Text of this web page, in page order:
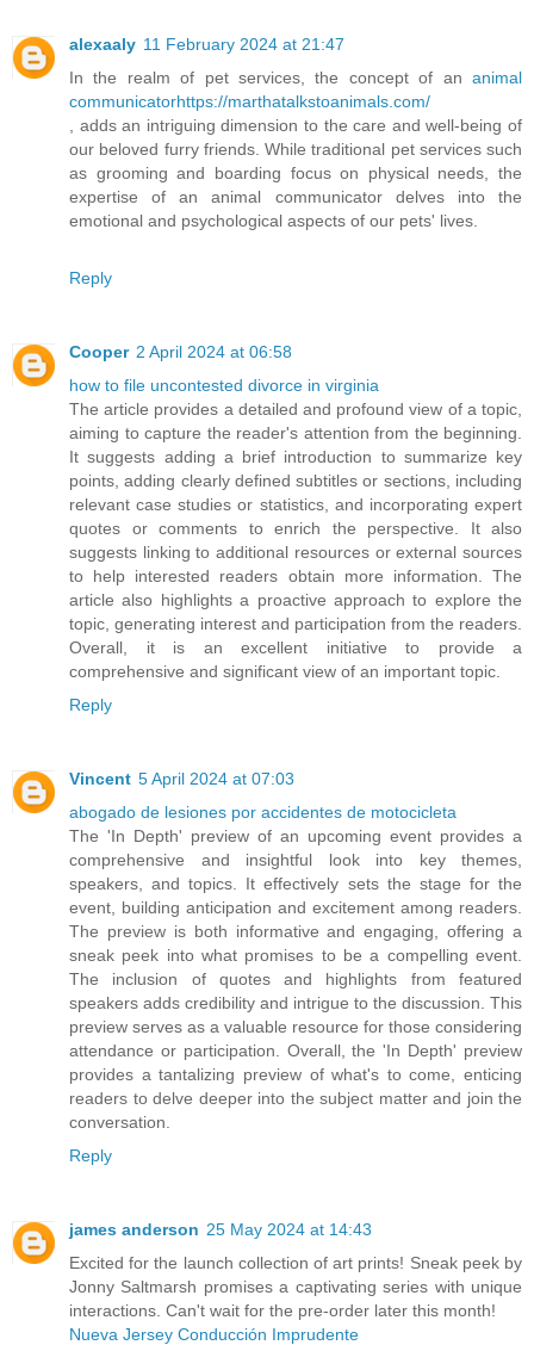
alexaaly 11 February 2024 at 21:47
In the realm of pet services, the concept of an animal
communicatorhttps://marthatalkstoanimals.com/
, adds an intriguing dimension to the care and well-being of
our beloved furry friends. While traditional pet services such
as grooming and boarding focus on physical needs, the
expertise of an animal communicator delves into the
emotional and psychological aspects of our pets' lives.
Reply
Cooper 2 April 2024 at 06:58
how to file uncontested divorce in virginia
The article provides a detailed and profound view of a topic,
aiming to capture the reader's attention from the beginning.
It suggests adding a brief introduction to summarize key
points, adding clearly defined subtitles or sections, including
relevant case studies or statistics, and incorporating expert
quotes or comments to enrich the perspective. It also
suggests linking to additional resources or external sources
to help interested readers obtain more information. The
article also highlights a proactive approach to explore the
topic, generating interest and participation from the readers.
Overall, it is an excellent initiative to provide a
comprehensive and significant view of an important topic.
Reply
Vincent 5 April 2024 at 07:03
abogado de lesiones por accidentes de motocicleta
The 'In Depth' preview of an upcoming event provides a
comprehensive and insightful look into key themes,
speakers, and topics. It effectively sets the stage for the
event, building anticipation and excitement among readers.
The preview is both informative and engaging, offering a
sneak peek into what promises to be a compelling event.
The inclusion of quotes and highlights from featured
speakers adds credibility and intrigue to the discussion. This
preview serves as a valuable resource for those considering
attendance or participation. Overall, the 'In Depth' preview
provides a tantalizing preview of what's to come, enticing
readers to delve deeper into the subject matter and join the
conversation.
Reply
james anderson 25 May 2024 at 14:43
Excited for the launch collection of art prints! Sneak peek by
Jonny Saltmarsh promises a captivating series with unique
interactions. Can't wait for the pre-order later this month!
Nueva Jersey Conducción Imprudente